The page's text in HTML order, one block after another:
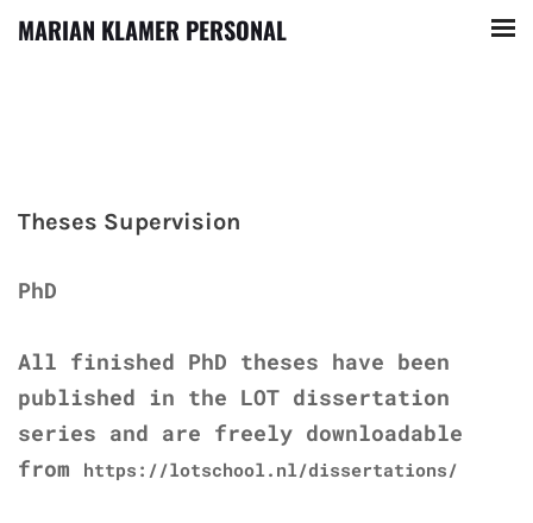
MARIAN KLAMER PERSONAL
Theses Supervision
PhD
All finished PhD theses have been
published in the LOT dissertation
series and are freely downloadable
from
https://lotschool.nl/dissertations/